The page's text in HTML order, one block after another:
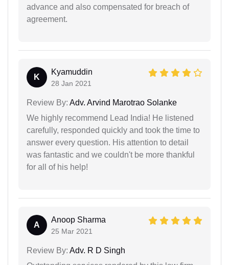
advance and also compensated for breach of
agreement.
K
Kyamuddin
28 Jan 2021
Review By: Adv. Arvind Marotrao Solanke
We highly recommend Lead India! He listened
carefully, responded quickly and took the time to
answer every question. His attention to detail
was fantastic and we couldn't be more thankful
for all of his help!
A
Anoop Sharma
25 Mar 2021
Review By: Adv. R D Singh